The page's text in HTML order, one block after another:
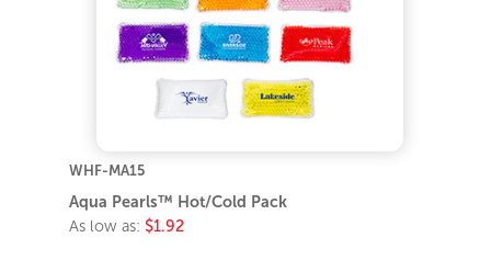
WHF-MA15
Aqua Pearls™ Hot/Cold Pack
As low as: $1.92